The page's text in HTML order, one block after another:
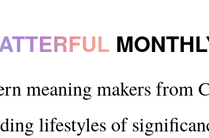
meaning makers from
lifestyles of